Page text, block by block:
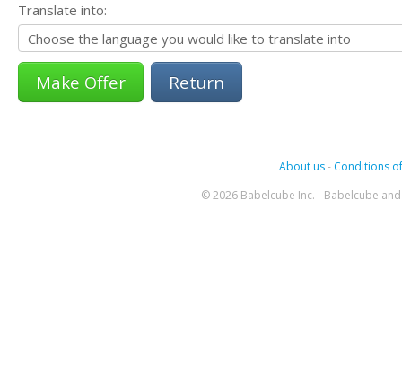
Translate into:
Return
About us- Conditions
© 2026 Babelcube Inc. - Babelcube